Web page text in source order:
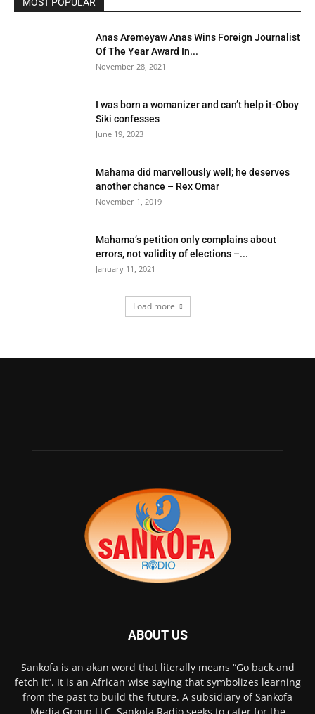
MOST POPULAR
Anas Aremeyaw Anas Wins Foreign Journalist
Of The Year Award In...
November 28, 2021
I was born a womanizer and can’t help it-Oboy
Siki confesses
June 19, 2023
Mahama did marvellously well; he deserves
another chance – Rex Omar
November 1, 2019
Mahama’s petition only complains about
errors, not validity of elections –...
January 11, 2021
Load more
ABOUT US
Sankofa is an akan word that literally means “Go back and
fetch it”. It is an African wise saying that symbolizes learning
from the past to build the future. A subsidiary of Sankofa